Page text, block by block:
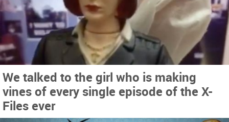
We talked to the girl who is making
vines of every single episode of the X-
Files ever